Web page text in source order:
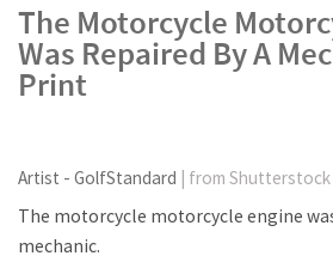
The Motorcycle
Was Repaired By A
Print
Artist - GolfStandard
| from
The motorcycle motorcycle engine
mechanic.